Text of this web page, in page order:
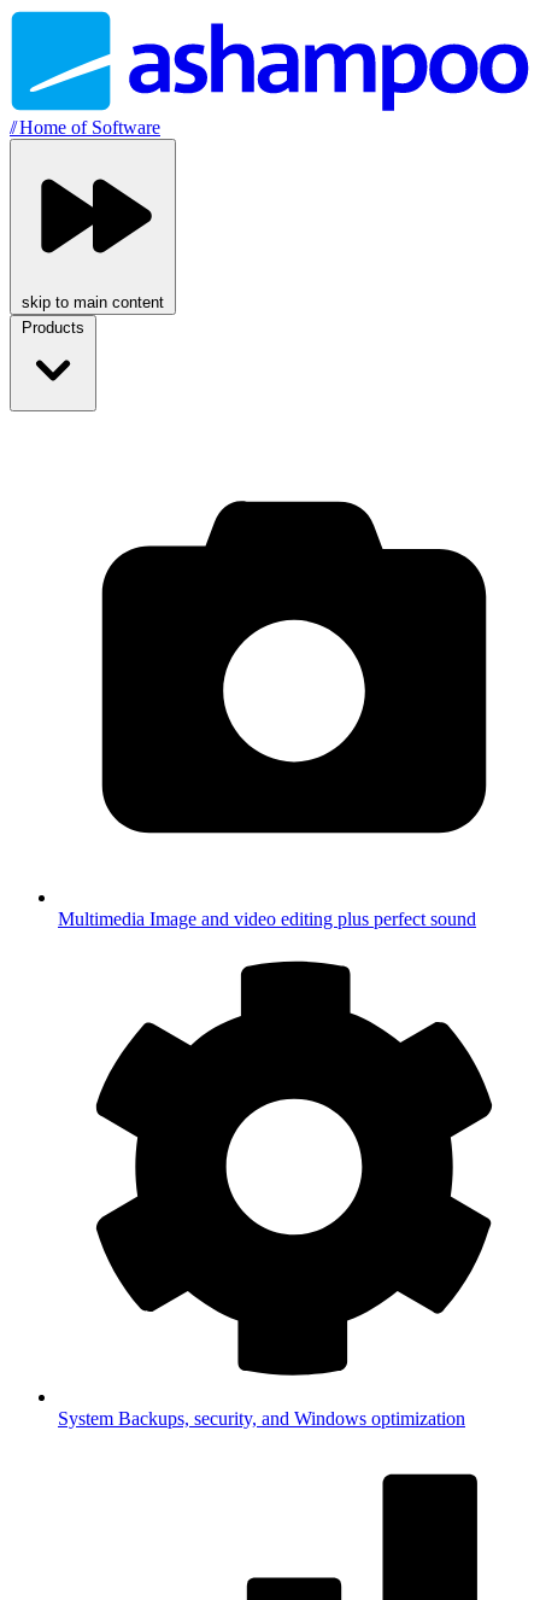
//Home of Software
skip to main content
Products
Multimedia Image and video editing plus perfect sound
System Backups, security, and Windows optimization